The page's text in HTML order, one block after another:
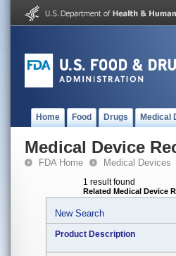
Home Food Drugs Medical
Medical Device
FDA Home Medical Devices
1 result found
Related Medical Device
New Search
Product Description